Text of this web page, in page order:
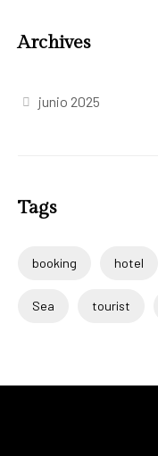
Archives
junio 2025
Tags
booking hotel
Sea tourist